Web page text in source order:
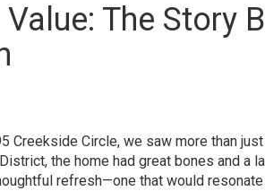
The Story
Creekside Circle, we saw more than
the home had great bones and a
refresh—one that would